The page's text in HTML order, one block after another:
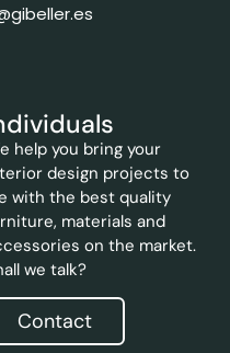
help you bring your
design projects to
with the best quality
materials and
on the market.
we talk?
Contact